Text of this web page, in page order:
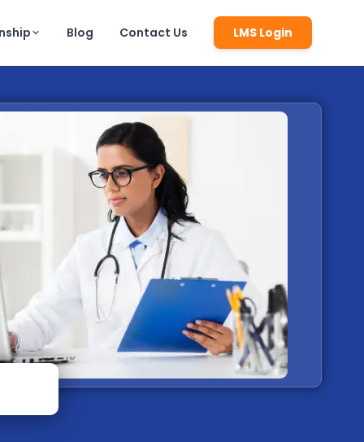
Blog Contact Us LMS Login